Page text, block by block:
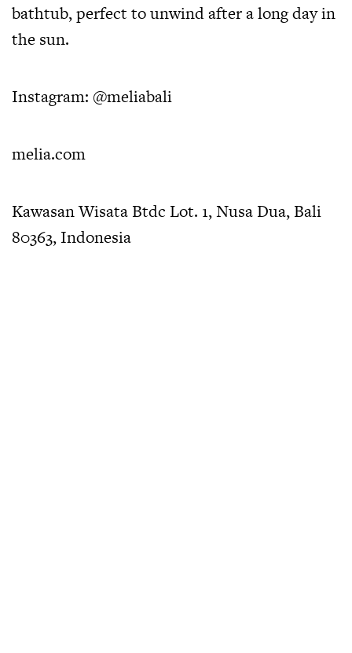
bathtub, perfect to unwind after a long day in
the sun.
Instagram: @meliabali
melia.com
Kawasan Wisata Btdc Lot. 1, Nusa Dua, Bali
80363, Indonesia